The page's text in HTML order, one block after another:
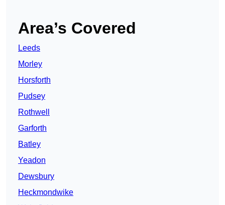
Area’s Covered
Leeds
Morley
Horsforth
Pudsey
Rothwell
Garforth
Batley
Yeadon
Dewsbury
Heckmondwike